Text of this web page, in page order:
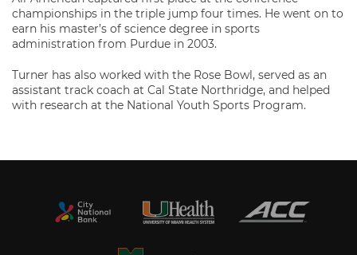
championships in the triple jump four times. He went on to
earn his master’s of science degree in sports
administration from Purdue in 2003.
Turner has also worked with the Rose Bowl, served as an
assistant track coach at Cal State Northridge, and helped
with research at the National Youth Sports Program.